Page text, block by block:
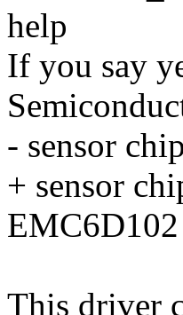
help
If you say
- sensor
+ sensor
This driver